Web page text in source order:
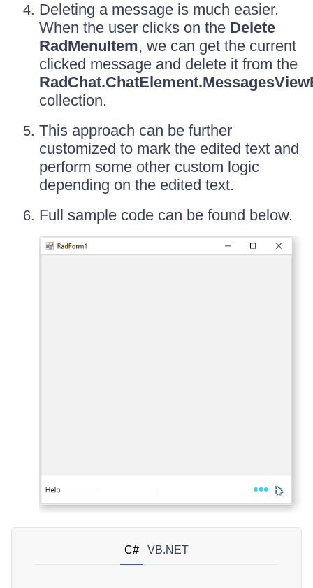
Deleting a message is much easier.
When the user clicks on the Delete
RadMenuItem, we can get the current
clicked message and delete it from the
collection.
This approach can be further
customized to mark the edited text and
perform some other custom logic
depending on the edited text.
Full sample code can be found below.
C# VB.NET